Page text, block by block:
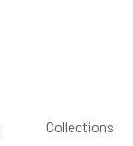
Collections